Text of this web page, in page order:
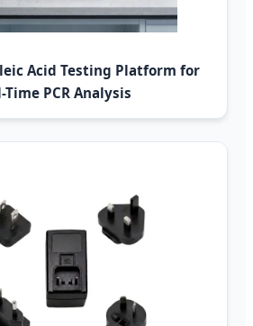
Acid Testing Platform for
Time PCR Analysis